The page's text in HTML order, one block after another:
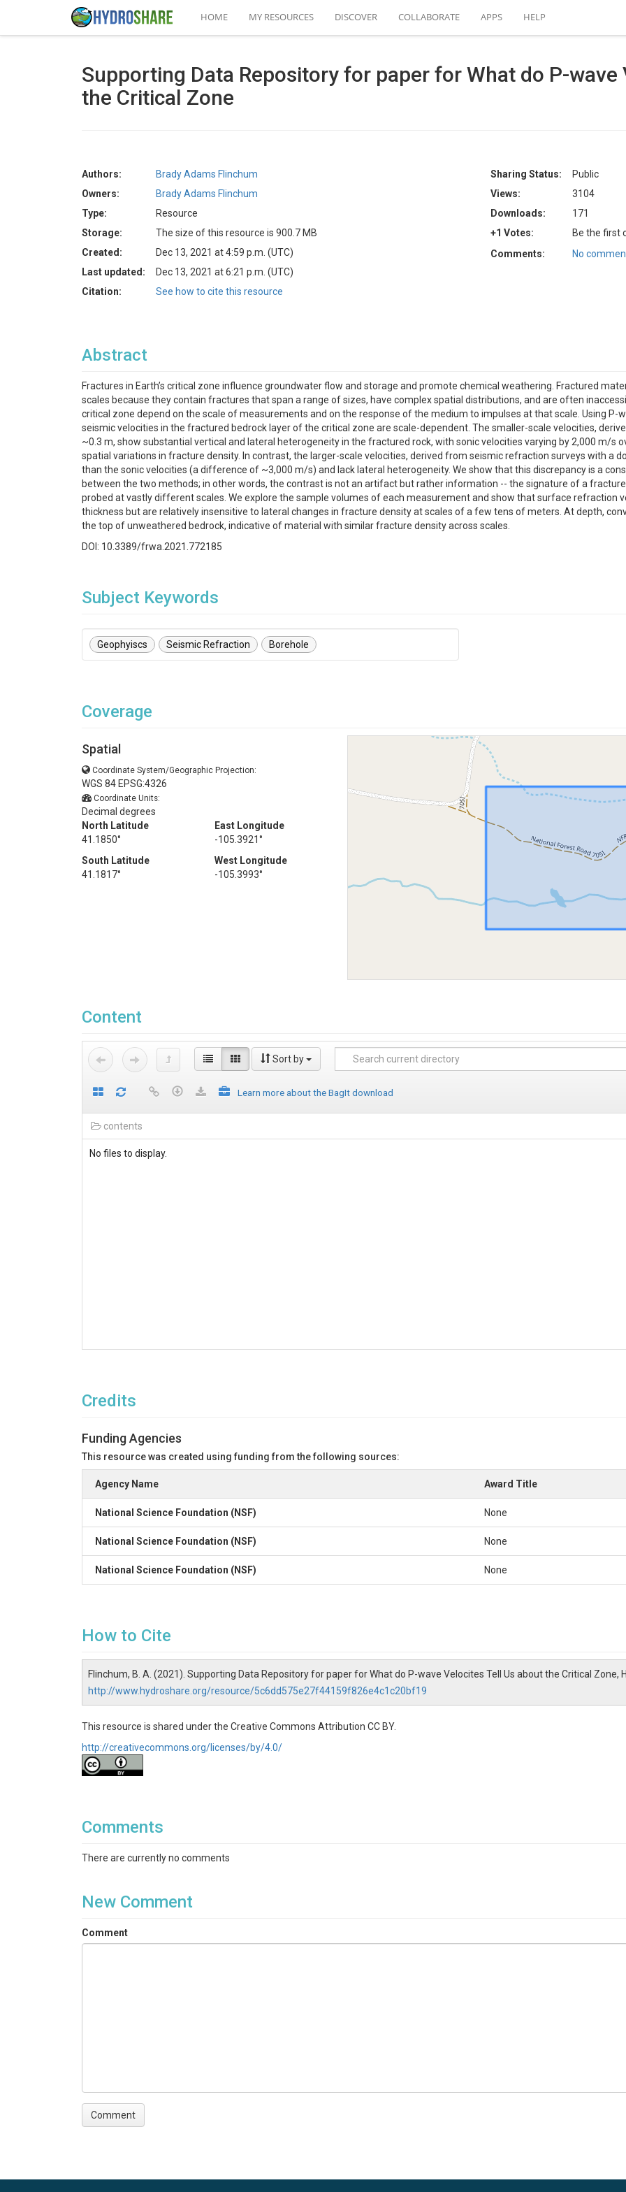
HOME MY RESOURCES DISCOVER COLLABORATE APPS HELP
Supporting Data Repository for paper for What do P-wave
the Critical Zone
Authors:
Brady Adams Flinchum
Owners:
Brady Adams Flinchum
Type:
Resource
Storage:
The size of this resource is 900.7 MB
Created:
Dec 13, 2021 at 4:59 p.m. (UTC)
Last updated:
Dec 13, 2021 at 6:21 p.m. (UTC)
Citation:
See how to cite this resource
Sharing Status:
Public
Views:
3104
Downloads:
171
+1 Votes:
Be the first
Comments:
No
Abstract
Fractures in Earth’s critical zone influence groundwater flow and storage and promote chemical weathering. Fractured
scales because they contain fractures that span a range of sizes, have complex spatial distributions, and are often
critical zone depend on the scale of measurements and on the response of the medium to impulses at that scale. Using P-
seismic velocities in the fractured bedrock layer of the critical zone are scale-dependent. The smaller-scale velocities,
~0.3 m, show substantial vertical and lateral heterogeneity in the fractured rock, with sonic velocities varying by 2,000 m/s
spatial variations in fracture density. In contrast, the larger-scale velocities, derived from seismic refraction surveys with a
than the sonic velocities (a difference of ~3,000 m/s) and lack lateral heterogeneity. We show that this discrepancy is a
between the two methods; in other words, the contrast is not an artifact but rather information -- the signature of a
probed at vastly different scales. We explore the sample volumes of each measurement and show that surface refraction
thickness but are relatively insensitive to lateral changes in fracture density at scales of a few tens of meters. At depth,
the top of unweathered bedrock, indicative of material with similar fracture density across scales.
DOI: 10.3389/frwa.2021.772185
Subject Keywords
Geophyiscs Seismic Refraction Borehole
Coverage
Spatial
Coordinate System/Geographic Projection:
WGS 84 EPSG:4326
Coordinate Units:
Decimal degrees
North Latitude
41.1850°
East Longitude
-105.3921°
South Latitude
41.1817°
West Longitude
-105.3993°
Content
Sort by
Learn more about the BagIt download
contents
No files to display.
Credits
Funding Agencies
This resource was created using funding from the following sources:
Agency Name Award Title
National Science Foundation (NSF) None
National Science Foundation (NSF) None
National Science Foundation (NSF) None
How to Cite
Flinchum, B. A. (2021). Supporting Data Repository for paper for What do P-wave Velocites Tell Us about the Critical Zone,
http://www.hydroshare.org/resource/5c6dd575e27f44159f826e4c1c20bf19
This resource is shared under the Creative Commons Attribution CC BY.
http://creativecommons.org/licenses/by/4.0/
Comments
There are currently no comments
New Comment
Comment